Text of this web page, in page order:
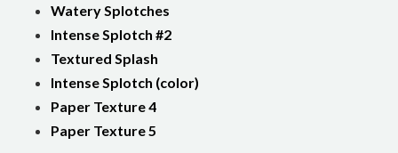
Watery Splotches
Intense Splotch #2
Textured Splash
Intense Splotch (color)
Paper Texture 4
Paper Texture 5